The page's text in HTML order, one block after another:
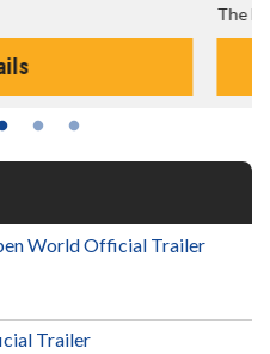
morning!
Details
World Official Trailer
Trailer